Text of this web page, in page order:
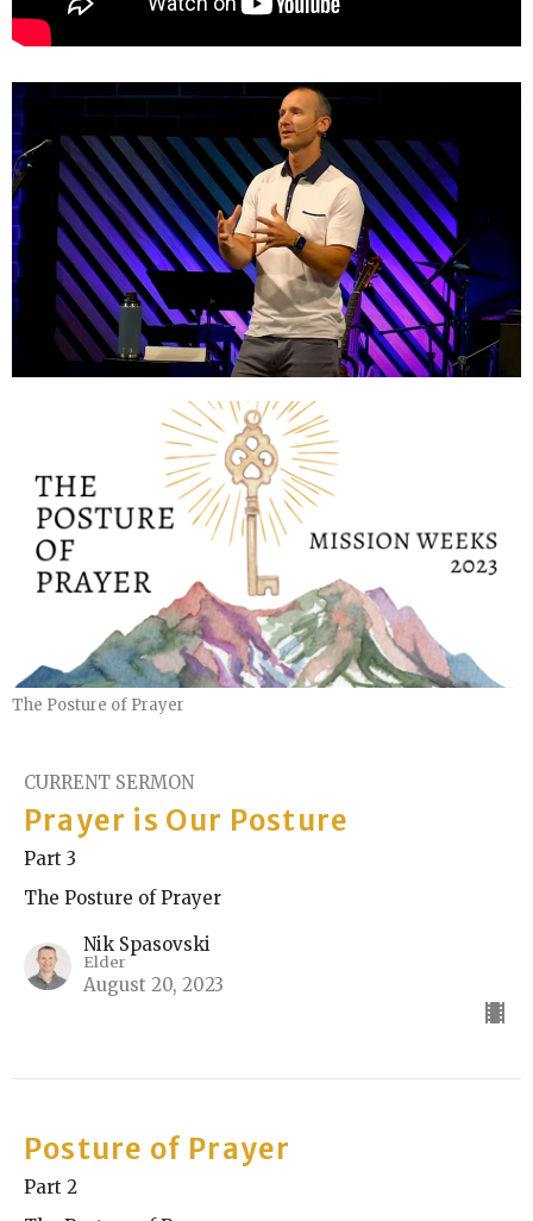
The Posture of Prayer
CURRENT SERMON
Prayer is Our Posture
Part 3
The Posture of Prayer
Nik Spasovski
Elder
August 20, 2023
Posture of Prayer
Part 2